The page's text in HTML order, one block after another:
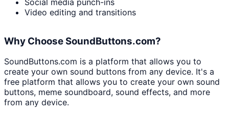
Social media punch-ins
Video editing and transitions
Why Choose SoundButtons.com?
SoundButtons.com is a platform that allows you to
create your own sound buttons from any device. It's a
free platform that allows you to create your own sound
buttons, meme soundboard, sound effects, and more
from any device.